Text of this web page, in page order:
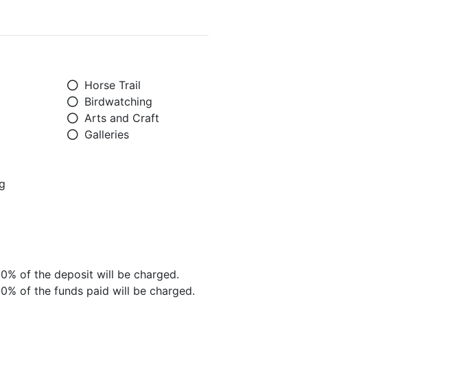
Horse Trail
Birdwatching
Arts and Craft
Galleries
of the deposit will be charged.
of the funds paid will be charged.